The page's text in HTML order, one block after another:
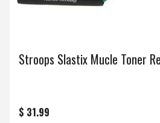
Stroops Slastix Mucle Toner
$ 31.99